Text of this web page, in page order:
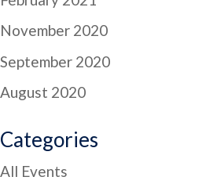
November 2020
September 2020
August 2020
Categories
All Events